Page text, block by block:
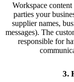
Workspace
parties your
supplier names,
messages). The
responsible for
3.